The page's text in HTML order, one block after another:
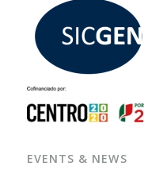
EVENTS & NEWS